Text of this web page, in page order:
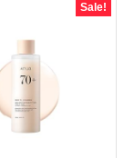
Sale!